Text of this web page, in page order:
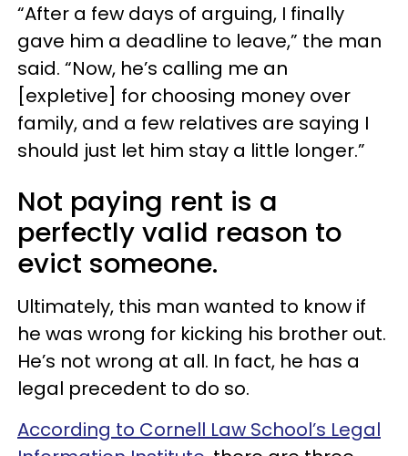
“After a few days of arguing, I finally
gave him a deadline to leave,” the man
said. “Now, he’s calling me an
[expletive] for choosing money over
family, and a few relatives are saying I
should just let him stay a little longer.”
Not paying rent is a
perfectly valid reason to
evict someone.
Ultimately, this man wanted to know if
he was wrong for kicking his brother out.
He’s not wrong at all. In fact, he has a
legal precedent to do so.
According to Cornell Law School’s Legal